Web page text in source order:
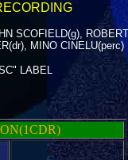
SCOFIELD(g),
MINO CINELU(perc)
LABEL